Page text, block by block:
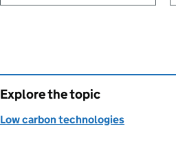
Explore the topic
Low carbon technologies